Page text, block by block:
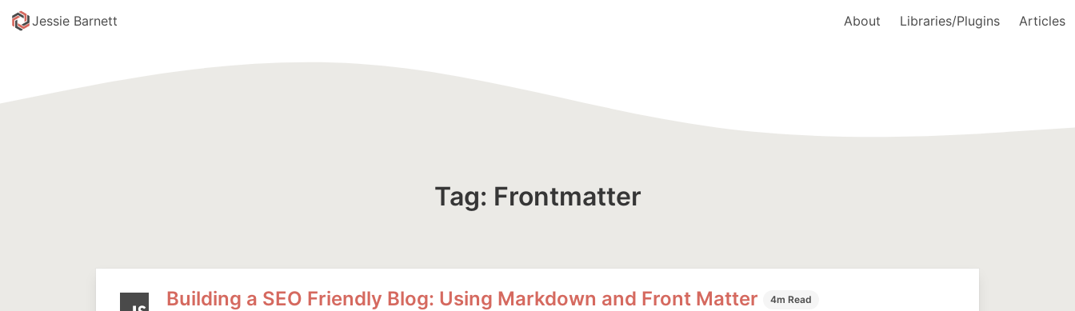
skip to content
Jessie Barnett About Libraries/Plugins Articles
Tag: Frontmatter
Building a SEO Friendly Blog: Using Markdown and Front Matter 4m Read